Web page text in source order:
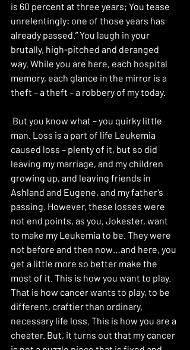
is 60 percent at three years; You tease
unrelentingly: one of those years has
already passed.” You laugh in your
brutally, high-pitched and deranged
way. While you are here, each hospital
memory, each glance in the mirror is a
theft – a theft – a robbery of my today.
man. Loss is a part of life Leukemia
caused loss – plenty of it, but so did
leaving my marriage, and my children
growing up, and leaving friends in
Ashland and Eugene, and my father’s
passing. However, these losses were
not end points, as you, Jokester, want
to make my Leukemia to be. They were
not before and then now…and here, you
get a little more so better make the
most of it. This is how you want to play.
That is how cancer wants to play, to be
different, craftier than ordinary,
necessary life loss. This is how you are a
cheater. But, it turns out that my cancer